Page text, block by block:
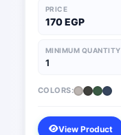
PRICE
170 EGP
MINIMUM QUANTITY
1
COLORS:
View Product